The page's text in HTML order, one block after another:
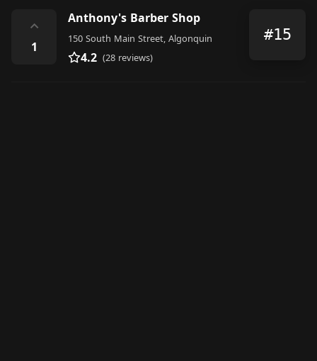
⌃
1
Anthony's Barber Shop
150 South Main Street, Algonquin
4.2 (28 reviews)
#15